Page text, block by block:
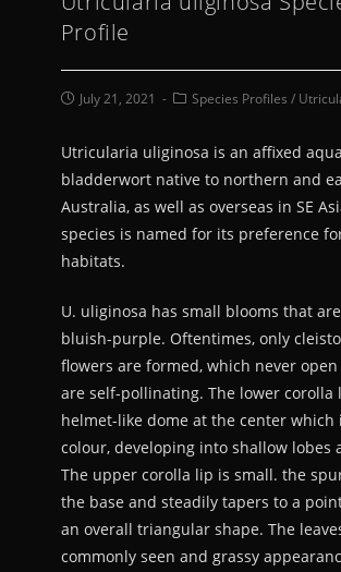
Profile
July 21, 2021 Species Profiles /
Utricularia uliginosa is an affixed
bladderwort native to northern and
Australia, as well as overseas in SE
species is named for its preference
habitats.
U. uliginosa has small blooms that
bluish-purple. Oftentimes, only
flowers are formed, which never
are self-pollinating. The lower corolla
helmet-like dome at the center which
colour, developing into shallow lobes
The upper corolla lip is small. the
the base and steadily tapers to a
an overall triangular shape. The
commonly seen and grassy